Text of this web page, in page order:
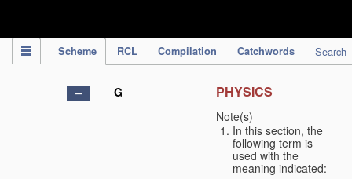
Scheme RCL Compilation Catchwords Search
G PHYSICS
Note(s)
In this section, the
following term is
used with the
meaning indicated: